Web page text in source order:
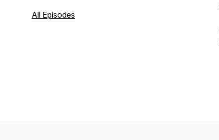
Podcasts, Google Play Music, Spotify,
All Episodes